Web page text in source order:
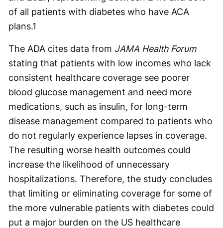
of all patients with diabetes who have ACA
plans.1
The ADA cites data from JAMA Health Forum
stating that patients with low incomes who lack
consistent healthcare coverage see poorer
blood glucose management and need more
medications, such as insulin, for long-term
disease management compared to patients who
do not regularly experience lapses in coverage.
The resulting worse health outcomes could
increase the likelihood of unnecessary
hospitalizations. Therefore, the study concludes
that limiting or eliminating coverage for some of
the more vulnerable patients with diabetes could
put a major burden on the US healthcare